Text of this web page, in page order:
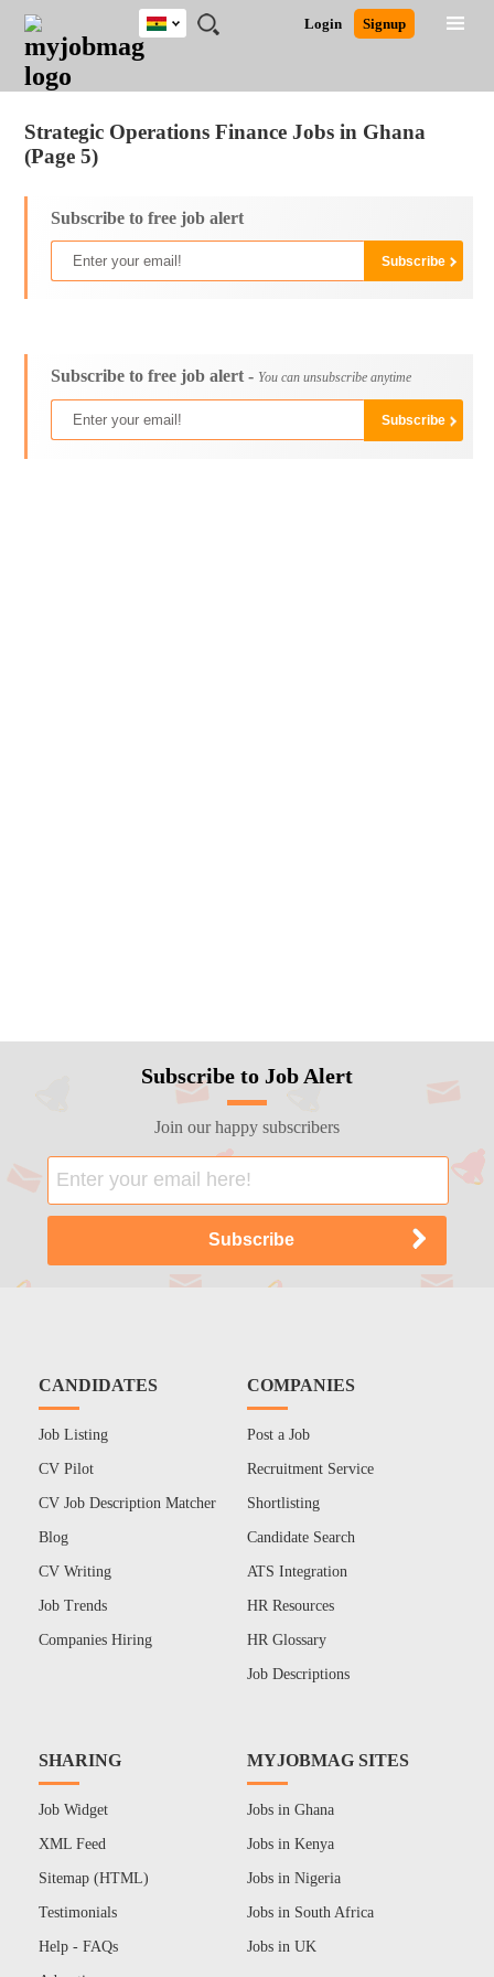
JOBS
JOBS
FIELD
JOBS
CITY
JOBS
EDUCATION
JOBS
INDUSTRY
REMOTE
JOBS
CAREER
ADVICE
RESOURCES
POST
JOB
/
LOGIN
SIGNUP
Login Signup
Ghana
South Africa
Strategic Operations Finance Jobs in Ghana
(Page 5)
Subscribe to free job alert
Subscribe to free job alert - You can unsubscribe anytime
Subscribe to Job Alert
Join our happy subscribers
CANDIDATES
Job Listing
CV Pilot
CV Job Description Matcher
Blog
CV Writing
Job Trends
Companies Hiring
COMPANIES
Post a Job
Recruitment Service
Shortlisting
Candidate Search
ATS Integration
HR Resources
HR Glossary
Job Descriptions
SHARING
Job Widget
XML Feed
Sitemap (HTML)
Testimonials
Help - FAQs
MYJOBMAG SITES
Jobs in Ghana
Jobs in Kenya
Jobs in Nigeria
Jobs in South Africa
Jobs in UK